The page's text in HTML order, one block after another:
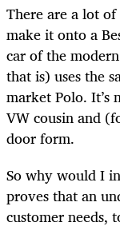
There are a lot
make it onto a
car of the
that is) uses the
market Polo. It’s
VW cousin and
door form.
So why would I
proves that an
customer